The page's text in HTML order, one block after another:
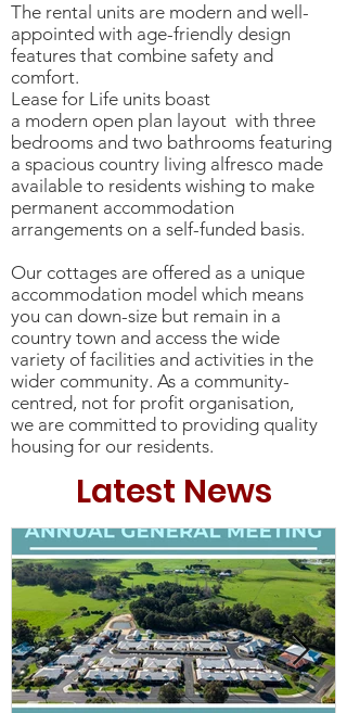
The rental units are modern and well-
appointed with age-friendly design
features that combine safety and
comfort.
Lease for Life units boast
a modern open plan layout with three
bedrooms and two bathrooms featuring
a spacious country living alfresco made
available to residents wishing to make
permanent accommodation
arrangements on a self-funded basis.
Our cottages are offered as a unique
accommodation model which means
you can down-size but remain in a
country town and access the wide
variety of facilities and activities in the
wider community. As a community-
centred, not for profit organisation,
we are committed to providing quality
housing for our residents.
Latest News